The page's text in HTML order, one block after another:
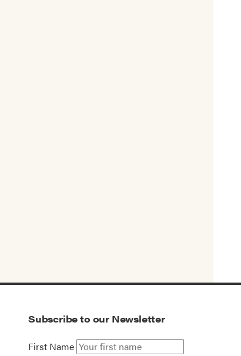
Subscribe to our Newsletter
First Name